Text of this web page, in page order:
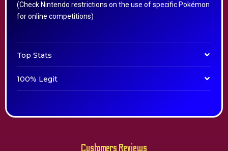
(Check Nintendo restrictions on the use of specific Pokémon
for online competitions)
Top Stats
100% Legit
Customers Reviews